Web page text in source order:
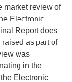
market review of
Electronic
Report does
as part of
was
in the
Electronic